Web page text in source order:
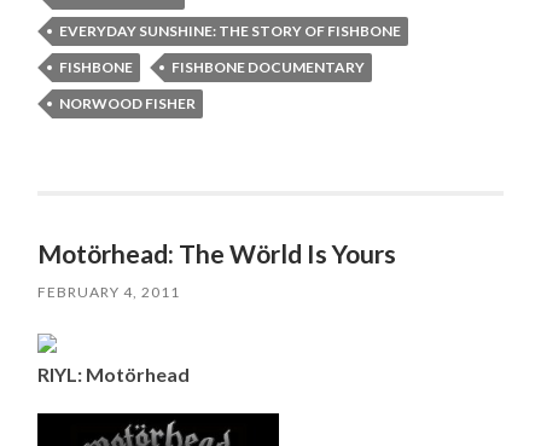
EVERYDAY SUNSHINE: THE STORY OF FISHBONE
FISHBONE
FISHBONE DOCUMENTARY
NORWOOD FISHER
Motörhead: The Wörld Is Yours
FEBRUARY 4, 2011
RIYL: Motörhead